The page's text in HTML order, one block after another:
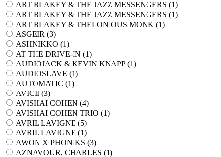
ART BLAKEY & THE JAZZ MESSENGERS (1)
ART BLAKEY & THE JAZZ MESSENGERS (1)
ART BLAKEY & THELONIOUS MONK (1)
ASGEIR (3)
ASHNIKKO (1)
AT THE DRIVE-IN (1)
AUDIOJACK & KEVIN KNAPP (1)
AUDIOSLAVE (1)
AUTOMATIC (1)
AVICII (3)
AVISHAI COHEN (4)
AVISHAI COHEN TRIO (1)
AVRIL LAVIGNE (5)
AVRIL LAVIGNE (1)
AWON X PHONIKS (3)
AZNAVOUR, CHARLES (1)